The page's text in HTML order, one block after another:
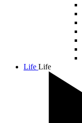
Life Life